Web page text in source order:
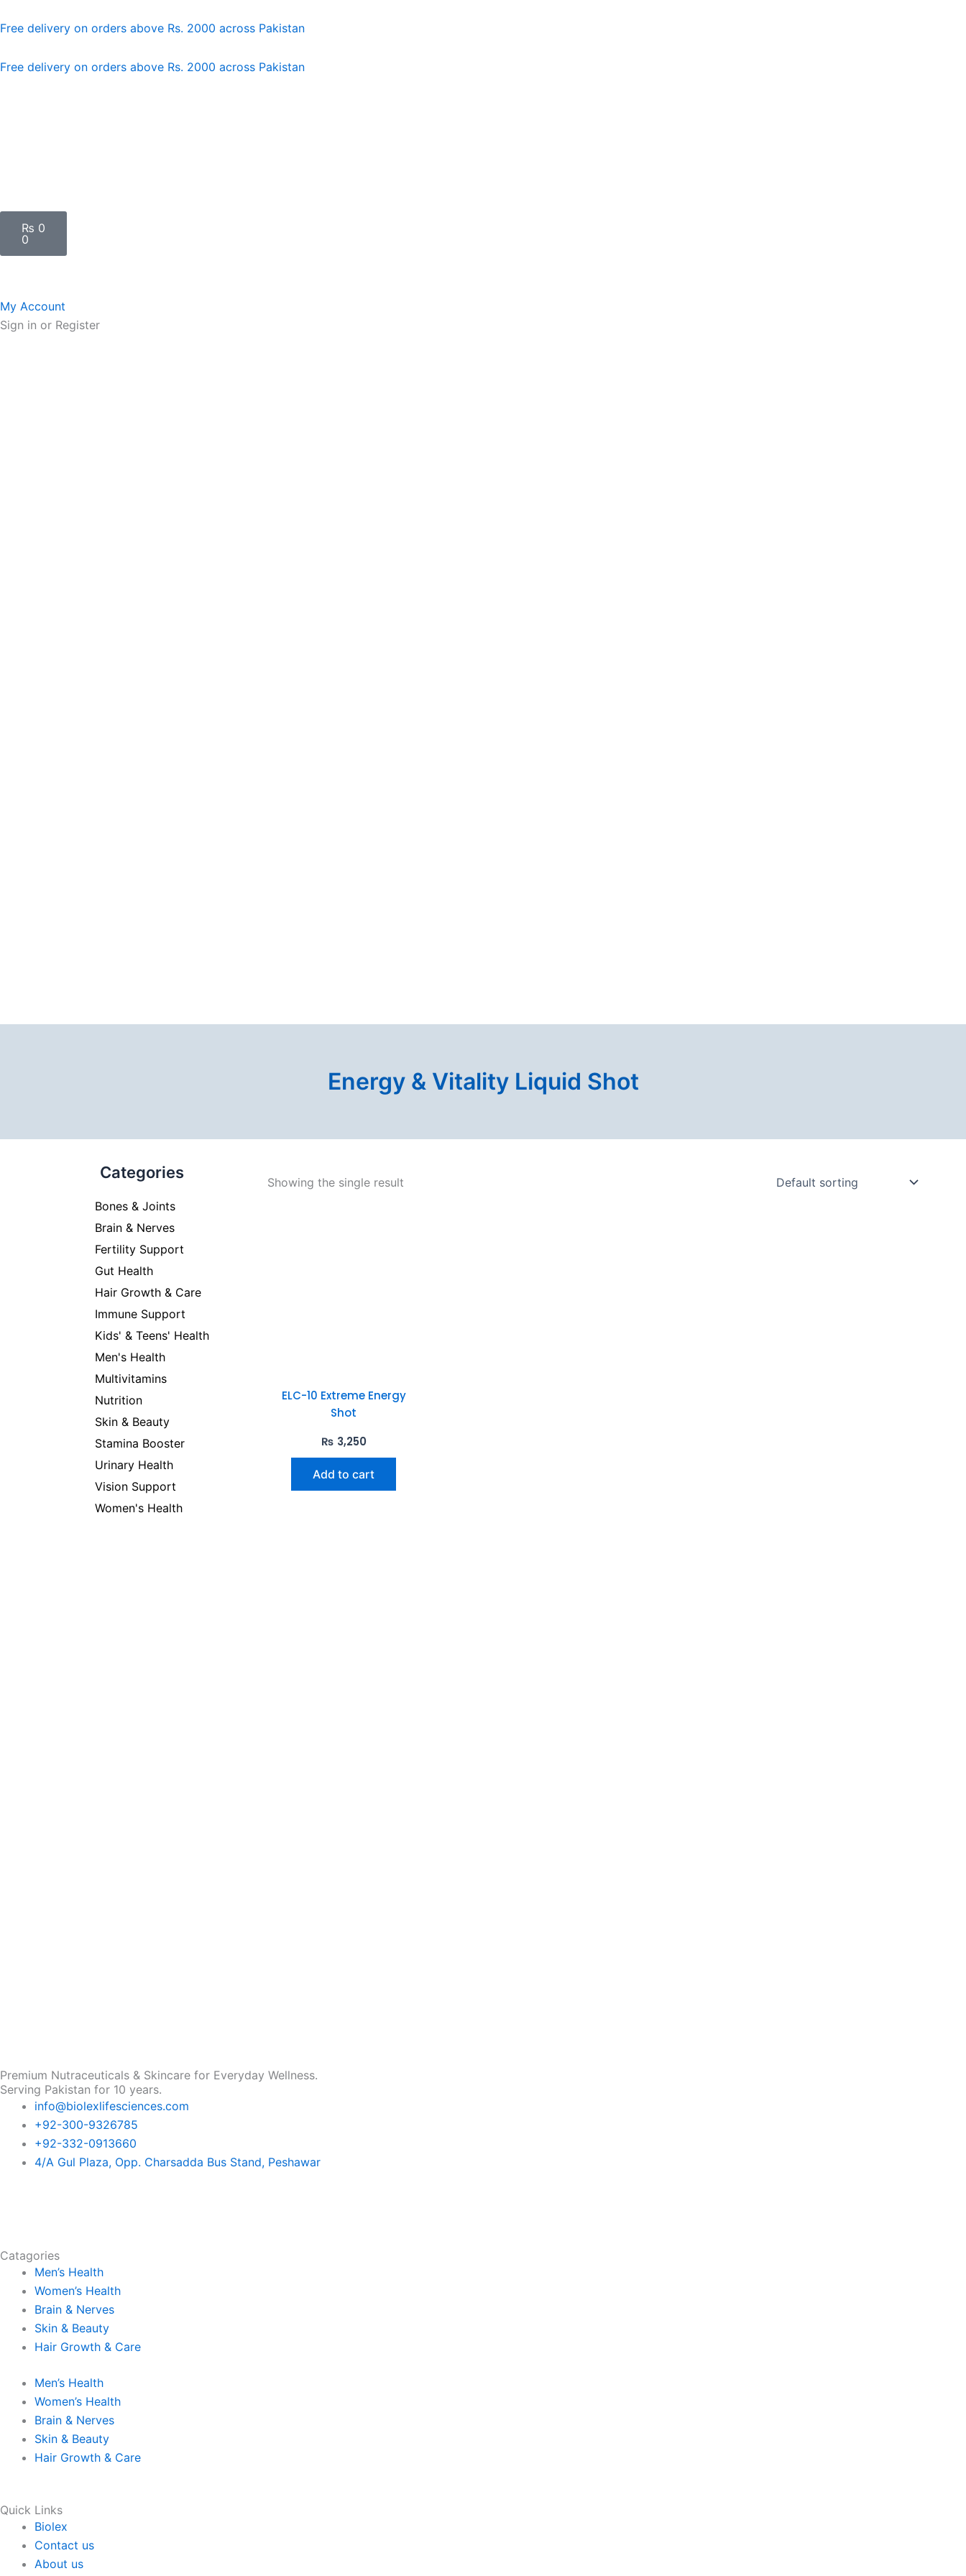
to
Free delivery on orders above Rs. 2000 across Pakistan
Free delivery on orders above Rs. 2000 across Pakistan
₨ 0
0
My Account
Sign in or Register
Energy & Vitality Liquid Shot
Categories
Bones & Joints
Brain & Nerves
Fertility Support
Gut Health
Hair Growth & Care
Immune Support
Kids' & Teens' Health
Men's Health
Multivitamins
Nutrition
Skin & Beauty
Stamina Booster
Urinary Health
Vision Support
Women's Health
Showing the single result
ELC-10 Extreme Energy
Shot
₨ 3,250
Add to cart
Premium Nutraceuticals & Skincare for Everyday Wellness.
Serving Pakistan for 10 years.
info@biolexlifesciences.com
+92-300-9326785
+92-332-0913660
4/A Gul Plaza, Opp. Charsadda Bus Stand, Peshawar
a
c
e
b
o
o
k
n
s
t
a
g
r
a
n
k
e
d
i
n
o
Catagories
Men’s Health
Women’s Health
Brain & Nerves
Skin & Beauty
Hair Growth & Care
Men’s Health
Women’s Health
Brain & Nerves
Skin & Beauty
Hair Growth & Care
Quick Links
Biolex
Contact us
About us